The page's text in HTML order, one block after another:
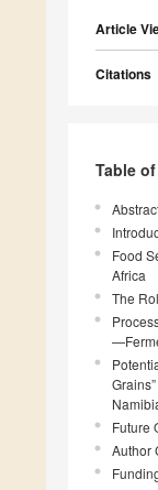
Article
Citations
Table
Food
Africa
The
Future
Author